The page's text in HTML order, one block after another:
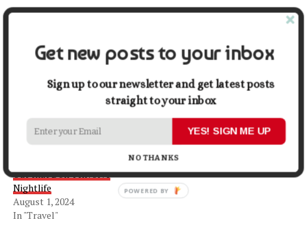
Red Rocks, CO: Season
Opens, Concerts Begin, and
the Geology Is Still Ancient
Our Favorite Winter Sports
in Durham, North Carolina
January 31, 2026
In "Entertainment"
Planning a Bachelor(ette)
Trip to Las Vegas? Here are 5
Unique Experiences to Check
Out that Don’t Involve
Nightlife
August 1, 2024
In "Travel"
Get new posts to your inbox
Sign up to our newsletter and get latest posts
straight to your inbox
YES! SIGN ME UP
NO THANKS